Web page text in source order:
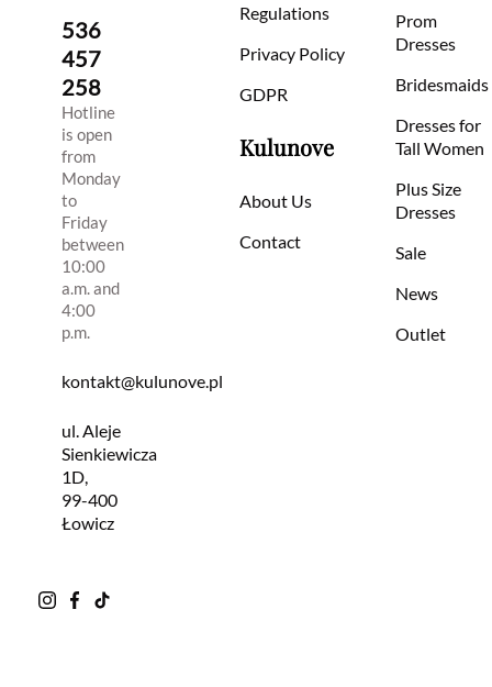
536
457
258
Hotline
is open
from
Monday
to
Friday
between
10:00
a.m. and
4:00
p.m.
kontakt@kulunove.pl
ul. Aleje
Sienkiewicza
1D,
99-400
Łowicz
Regulations
Privacy Policy
GDPR
Kulunove
About Us
Contact
Prom
Dresses
Bridesmaids
Dresses for
Tall Women
Plus Size
Dresses
Sale
News
Outlet